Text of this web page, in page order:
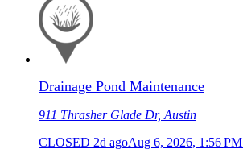
Drainage Pond Maintenance
911 Thrasher Glade Dr, Austin
CLOSED 2d agoAug 6, 2026, 1:56 PM